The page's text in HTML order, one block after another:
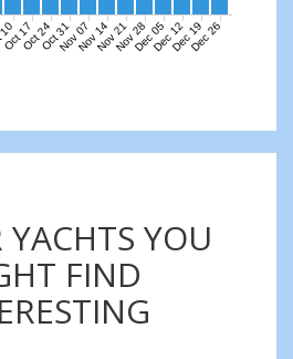
Oct 17Oct 24Oct 31Nov 07Nov 14Nov 21Nov 28Dec 05Dec 12Dec 19Dec 26
YOU
FIND